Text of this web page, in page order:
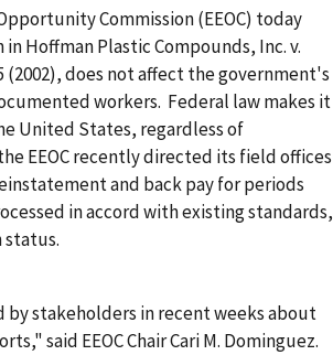
Commission (EEOC) today
inHoffman Plastic Compounds, Inc. v.
(2002), does not affect the government's
workers. Federal law makes it
United States, regardless of
EEOC recently directed its field offices
and back pay for periods
in accord with existing standards,
by stakeholders in recent weeks about
said EEOC Chair Cari M. Dominguez.